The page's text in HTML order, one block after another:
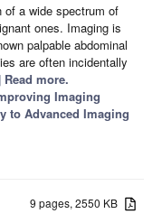
of a wide spectrum of
ones. Imaging is
palpable abdominal
are often incidentally
Read more.
Imaging
to Advanced Imaging
9 pages, 2550 KB